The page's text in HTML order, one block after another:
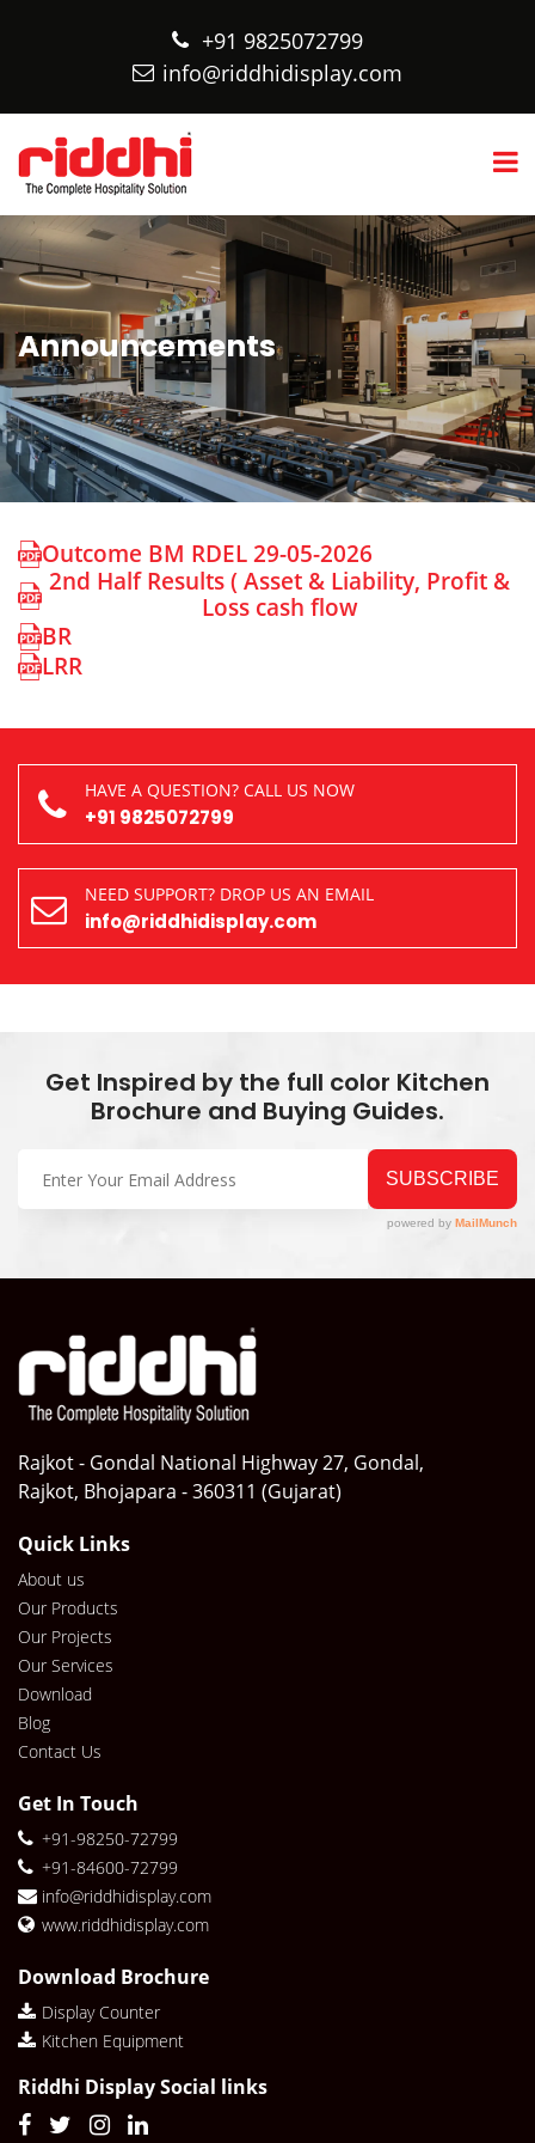
+91 9825072799
info@riddhidisplay.com
Announcements
Outcome BM RDEL 29-05-2026
2nd Half Results ( Asset & Liability, Profit &
Loss cash flow
BR
LRR
HAVE A QUESTION? CALL US NOW
+91 9825072799
NEED SUPPORT? DROP US AN EMAIL
info@riddhidisplay.com
Get Inspired by the full color Kitchen
Brochure and Buying Guides.
Rajkot - Gondal National Highway 27, Gondal,
Rajkot, Bhojapara - 360311 (Gujarat)
Quick Links
About us
Our Products
Our Projects
Our Services
Download
Blog
Contact Us
Get In Touch
+91-98250-72799
+91-84600-72799
info@riddhidisplay.com
www.riddhidisplay.com
Download Brochure
Display Counter
Kitchen Equipment
Riddhi Display Social links